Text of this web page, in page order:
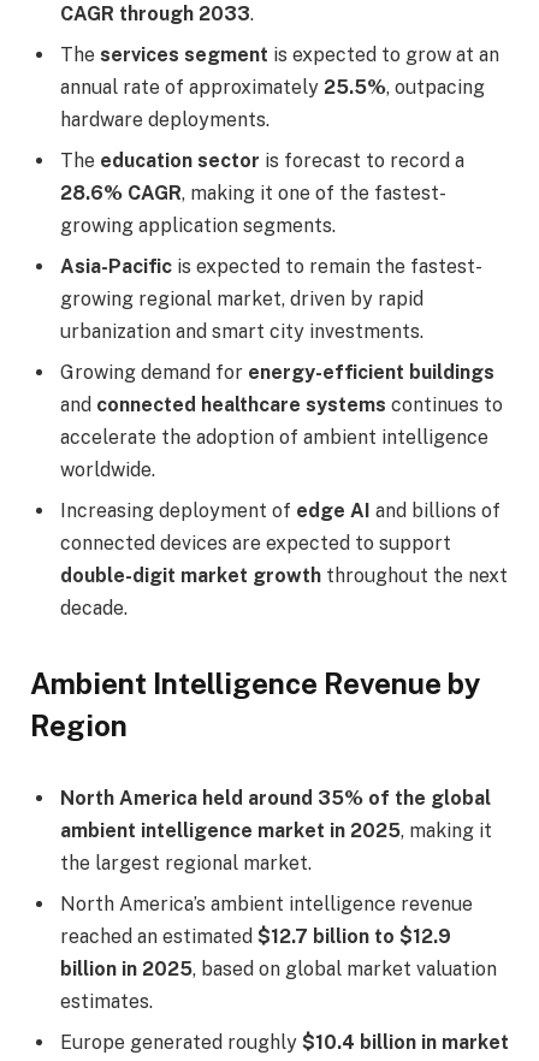
CAGR through 2033.
The services segment is expected to grow at an
annual rate of approximately 25.5%, outpacing
hardware deployments.
The education sector is forecast to record a
28.6% CAGR, making it one of the fastest-
growing application segments.
Asia-Pacific is expected to remain the fastest-
growing regional market, driven by rapid
urbanization and smart city investments.
Growing demand for energy-efficient buildings
and connected healthcare systems continues to
accelerate the adoption of ambient intelligence
worldwide.
Increasing deployment of edge AI and billions of
connected devices are expected to support
double-digit market growth throughout the next
decade.
Ambient Intelligence Revenue by
Region
North America held around 35% of the global
ambient intelligence market in 2025, making it
the largest regional market.
North America’s ambient intelligence revenue
reached an estimated $12.7 billion to $12.9
billion in 2025, based on global market valuation
estimates.
Europe generated roughly $10.4 billion in market